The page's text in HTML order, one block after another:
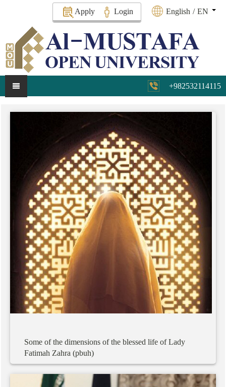
Apply Login English / EN
+982532114115
Some of the dimensions of the blessed life of Lady
Fatimah Zahra (pbuh)